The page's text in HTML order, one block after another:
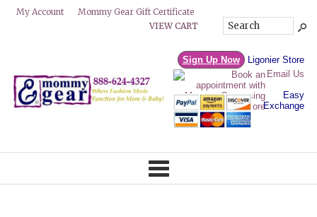
My Account
Mommy Gear Gift Certificate
VIEW CART
Sign Up Now
Ligonier Store
Email Us
Easy
Exchange